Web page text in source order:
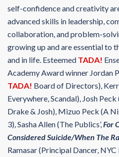
self-confidence and creativity
advanced skills in leadership,
collaboration, and problem-
growing up and are essential to
and in life. Esteemed TADA!
Academy Award winner Jordan
TADA! Board of Directors),
Everywhere, Scandal), Josh
Drake & Josh), Mizuo Peck (A
3), Sasha Allen (The Publics’,For
Considered Suicide/When The
Ramasar (Principal Dancer,